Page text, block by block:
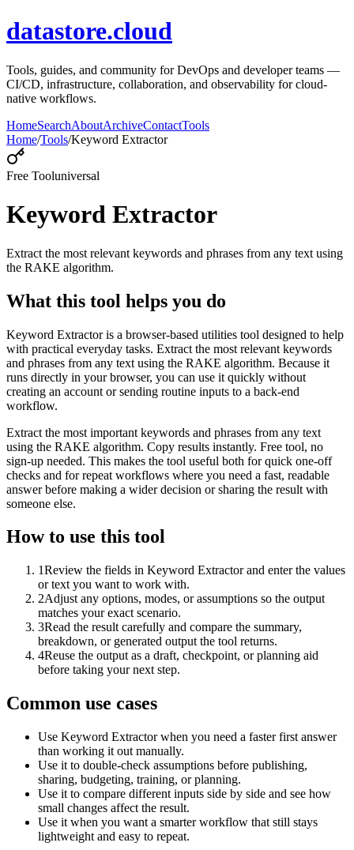
datastore.cloud
Tools, guides, and community for DevOps and developer teams —
CI/CD, infrastructure, collaboration, and observability for cloud-
native workflows.
HomeSearchAboutArchiveContactTools
Home/Tools/Keyword Extractor
Free Tooluniversal
Keyword Extractor
Extract the most relevant keywords and phrases from any text using
the RAKE algorithm.
What this tool helps you do
Keyword Extractor is a browser-based utilities tool designed to help
with practical everyday tasks. Extract the most relevant keywords
and phrases from any text using the RAKE algorithm. Because it
runs directly in your browser, you can use it quickly without
creating an account or sending routine inputs to a back-end
workflow.
Extract the most important keywords and phrases from any text
using the RAKE algorithm. Copy results instantly. Free tool, no
sign-up needed. This makes the tool useful both for quick one-off
checks and for repeat workflows where you need a fast, readable
answer before making a wider decision or sharing the result with
someone else.
How to use this tool
1Review the fields in Keyword Extractor and enter the values
or text you want to work with.
2Adjust any options, modes, or assumptions so the output
matches your exact scenario.
3Read the result carefully and compare the summary,
breakdown, or generated output the tool returns.
4Reuse the output as a draft, checkpoint, or planning aid
before taking your next step.
Common use cases
Use Keyword Extractor when you need a faster first answer
than working it out manually.
Use it to double-check assumptions before publishing,
sharing, budgeting, training, or planning.
Use it to compare different inputs side by side and see how
small changes affect the result.
Use it when you want a smarter workflow that still stays
lightweight and easy to repeat.